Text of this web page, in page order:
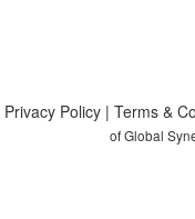
Privacy Policy | Terms &
of Global